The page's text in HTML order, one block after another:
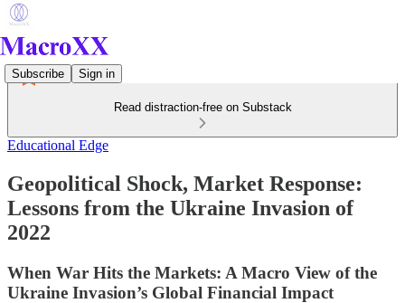
Subscribe Sign in
Read distraction-free on Substack
Educational Edge
Geopolitical Shock, Market Response:
Lessons from the Ukraine Invasion of
2022
When War Hits the Markets: A Macro View of the
Ukraine Invasion’s Global Financial Impact